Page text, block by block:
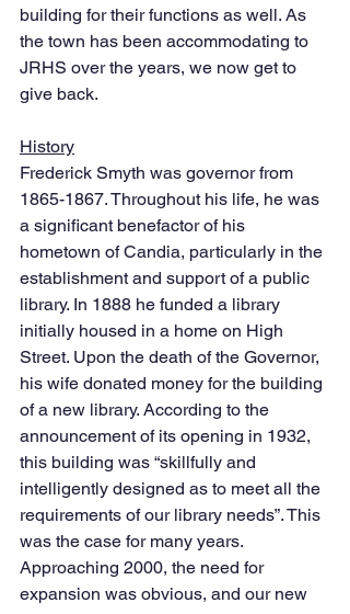
building for their functions as well. As
the town has been accommodating to
JRHS over the years, we now get to
give back.
History
Frederick Smyth was governor from
1865-1867. Throughout his life, he was
a significant benefactor of his
hometown of Candia, particularly in the
establishment and support of a public
library. In 1888 he funded a library
initially housed in a home on High
Street. Upon the death of the Governor,
his wife donated money for the building
of a new library. According to the
announcement of its opening in 1932,
this building was “skillfully and
intelligently designed as to meet all the
requirements of our library needs”. This
was the case for many years.
Approaching 2000, the need for
expansion was obvious, and our new